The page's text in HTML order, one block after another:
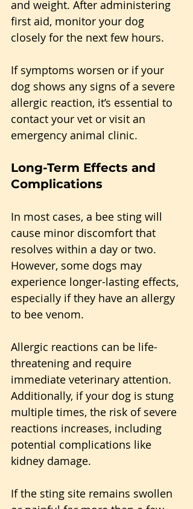
and weight. After administering
first aid, monitor your dog
closely for the next few hours.
If symptoms worsen or if your
dog shows any signs of a severe
allergic reaction, it’s essential to
contact your vet or visit an
emergency animal clinic.
Long-Term Effects and
Complications
In most cases, a bee sting will
cause minor discomfort that
resolves within a day or two.
However, some dogs may
experience longer-lasting effects,
especially if they have an allergy
to bee venom.
Allergic reactions can be life-
threatening and require
immediate veterinary attention.
Additionally, if your dog is stung
multiple times, the risk of severe
reactions increases, including
potential complications like
kidney damage.
If the sting site remains swollen